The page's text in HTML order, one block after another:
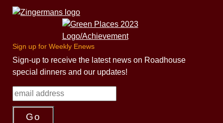
Sign up for Weekly Enews
Sign-up to receive the latest news on Roadhouse
special dinners and our updates!